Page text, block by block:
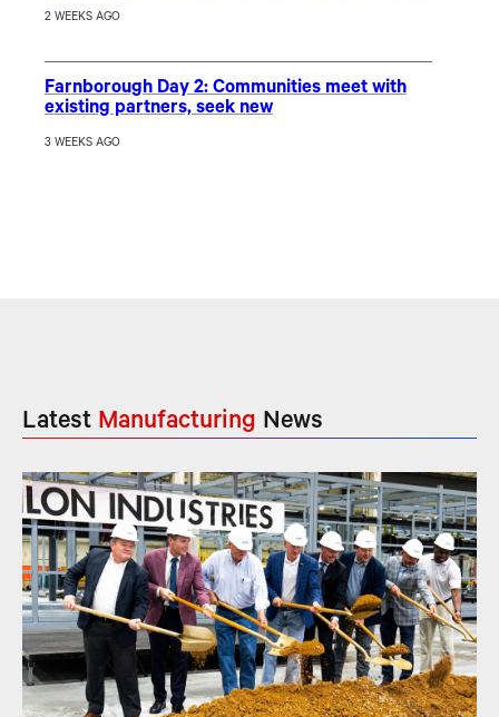
2 WEEKS AGO
Farnborough Day 2: Communities meet with
existing partners, seek new
3 WEEKS AGO
Latest Manufacturing News